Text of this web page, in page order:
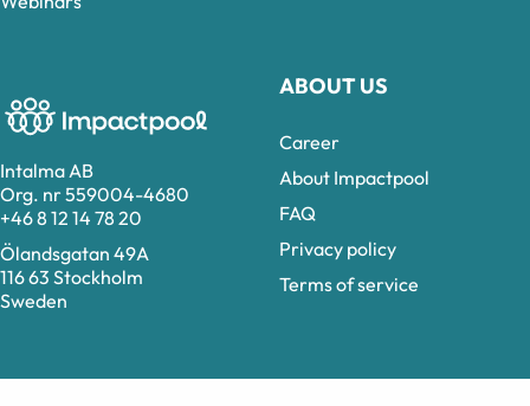
Intalma AB
Org. nr 559004-4680
+46 8 12 14 78 20
Ölandsgatan 49A
116 63 Stockholm
Sweden
ABOUT US
Career
About Impactpool
FAQ
Privacy policy
Terms of service